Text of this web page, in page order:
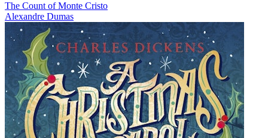
The Count of Monte Cristo
Alexandre Dumas